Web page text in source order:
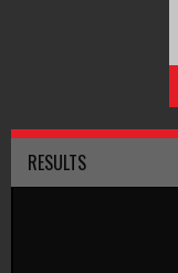
RESULTS